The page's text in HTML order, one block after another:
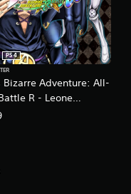
Bizarre Adventure: All-
R - Leone
PS4